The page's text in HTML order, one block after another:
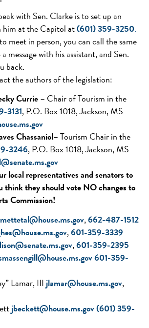
with Sen. Clarke is to set up an
at the Capitol at(601) 359-3250.
meet in person, you can call the same
message with his assistant, and Sen.
back.
the authors of the legislation:
Currie– Chair of Tourism in the
3131, P.O. Box 1018, Jackson, MS
Chassaniol– Tourism Chair in the
3246, P.O. Box 1018, Jackson, MS
gov
local representatives and senators to
think they should vote NO changes to
Commission!
,662-487-1512
,601-359-3339
gov,601-359-2395
601-359-
Lamar, III jlamar@house.ms.gov,
jbeckett@house.ms.gov(601) 359-